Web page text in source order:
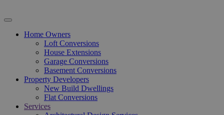
Home Owners
Loft Conversions
House Extensions
Garage Conversions
Basement Conversions
Property Developers
New Build Dwellings
Flat Conversions
Services